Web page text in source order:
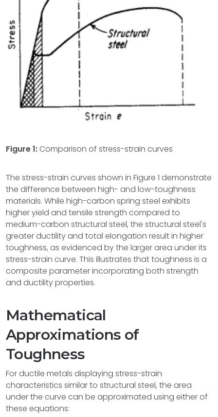
Figure 1: Comparison of stress-strain curves
The stress-strain curves shown in Figure 1 demonstrate
the difference between high- and low-toughness
materials. While high-carbon spring steel exhibits
higher yield and tensile strength compared to
medium-carbon structural steel, the structural steel's
greater ductility and total elongation result in higher
toughness, as evidenced by the larger area under its
stress-strain curve. This illustrates that toughness is a
composite parameter incorporating both strength
and ductility properties.
Mathematical
Approximations of
Toughness
For ductile metals displaying stress-strain
characteristics similar to structural steel, the area
under the curve can be approximated using either of
these equations: